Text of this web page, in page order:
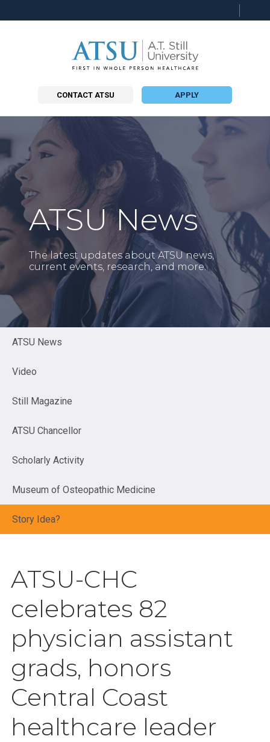
CONTACT ATSU APPLY
ATSU News
The latest updates about ATSU news,
current events, research, and more.
ATSU News
Video
Still Magazine
ATSU Chancellor
Scholarly Activity
Museum of Osteopathic Medicine
Story Idea?
ATSU-CHC
celebrates 82
physician assistant
grads, honors
Central Coast
healthcare leader
this